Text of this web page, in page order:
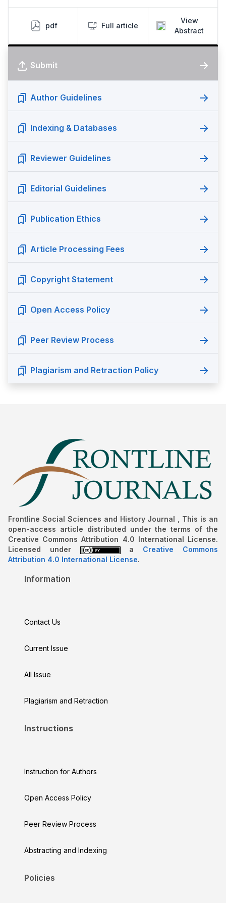
pdf Full article
View
Abstract
Submit
Author Guidelines
Indexing & Databases
Reviewer Guidelines
Editorial Guidelines
Publication Ethics
Article Processing Fees
Copyright Statement
Open Access Policy
Peer Review Process
Plagiarism and Retraction Policy
Frontline Social Sciences and History Journal , This is an
open-access article distributed under the terms of the
Creative Commons Attribution 4.0 International License.
Licensed under
a Creative Commons
Attribution 4.0 International License.
Information
Contact Us
Current Issue
All Issue
Plagiarism and Retraction
Instructions
Instruction for Authors
Open Access Policy
Peer Review Process
Abstracting and Indexing
Policies